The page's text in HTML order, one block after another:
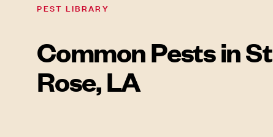
PEST LIBRARY
Common Pests in St
Rose, LA